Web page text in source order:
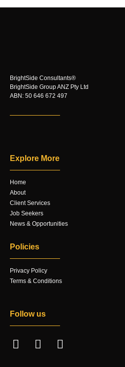
BrightSide Consultants®
BrightSide Group ANZ Pty Ltd
ABN: 50 646 672 497
Explore More
Home
About
Client Services
Job Seekers
News & Opportunities
Policies
Privacy Policy
Terms & Conditions
Follow us